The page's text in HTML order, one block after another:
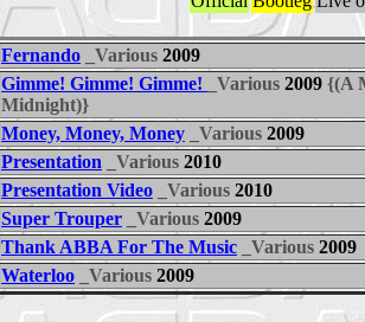
Fernando _Various 2009
Gimme! Gimme! Gimme!
_Various 2009 {(A
Midnight)}
Money, Money, Money
_Various 2009
Presentation
_Various 2010
Presentation Video
_Various 2010
Super Trouper
_Various 2009
Thank ABBA For The Music
_Various 2009
Waterloo
_Various 2009